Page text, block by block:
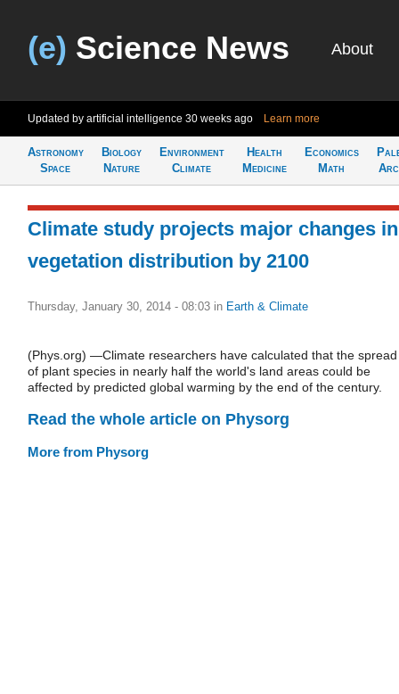
(e) Science News About
Updated by artificial intelligence 30 weeks ago Learn more
Astronomy
Space
Biology
Nature
Environment
Climate
Health
Medicine
Economics
Math
Climate study projects major changes in
vegetation distribution by 2100
Thursday, January 30, 2014 - 08:03 in Earth & Climate
(Phys.org) —Climate researchers have calculated that the spread
of plant species in nearly half the world's land areas could be
affected by predicted global warming by the end of the century.
Read the whole article on Physorg
More from Physorg